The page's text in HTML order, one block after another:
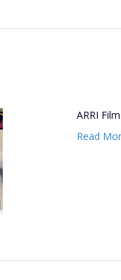
ARRI
Read